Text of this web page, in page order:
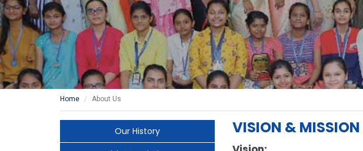
Home About Us
Our History
VISION & MISSION